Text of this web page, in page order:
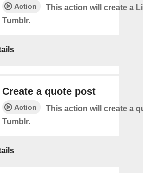
Action
This action will create a
Tumblr.
Create a quote post
Action
This action will create a
Tumblr.